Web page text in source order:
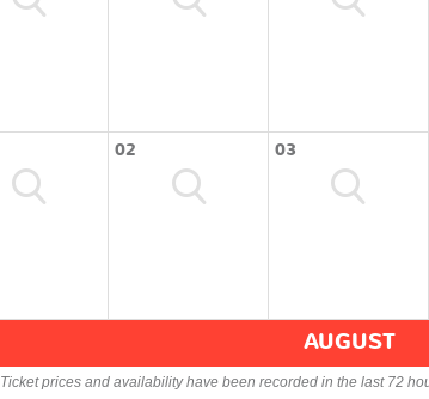
02 03
AUGUST
Ticket prices and availability have been recorded in the last 72